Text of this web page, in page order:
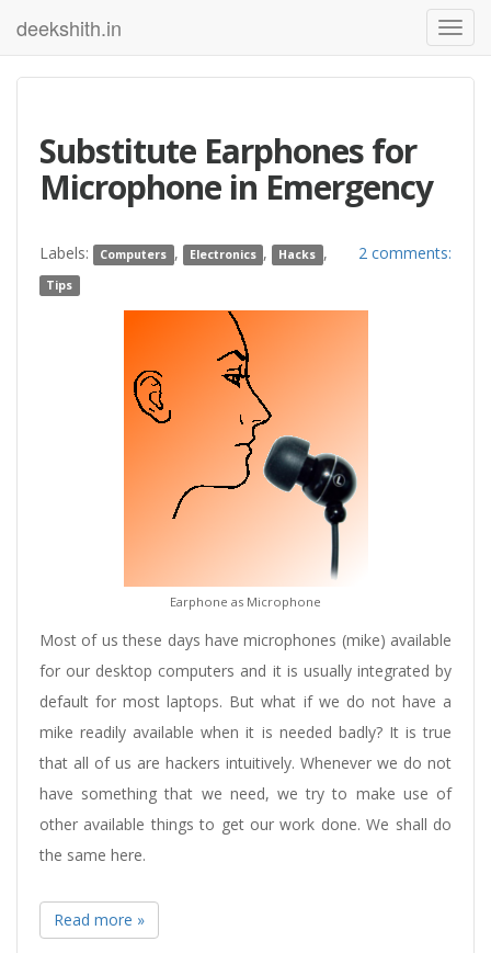
deekshith.in
Substitute Earphones for
Microphone in Emergency
2 comments:
Labels: Computers , Electronics , Hacks ,
Tips
Earphone as Microphone
Most of us these days have microphones (mike) available
for our desktop computers and it is usually integrated by
default for most laptops. But what if we do not have a
mike readily available when it is needed badly? It is true
that all of us are hackers intuitively. Whenever we do not
have something that we need, we try to make use of
other available things to get our work done. We shall do
the same here.
Read more »